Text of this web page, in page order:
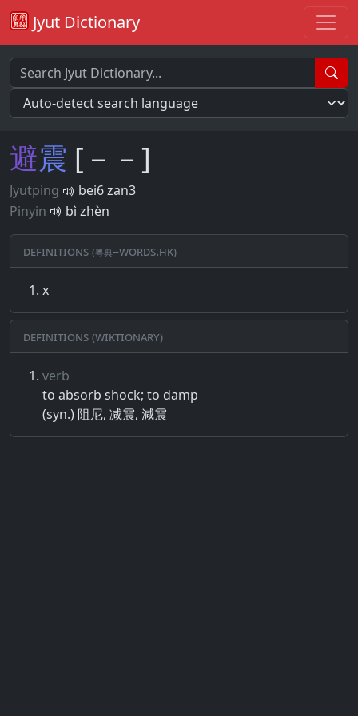
Jyut Dictionary
避震 [－－]
Jyutping
bei6 zan3
Pinyin
bì zhèn
Definitions (粵典–words.hk)
x
Definitions (Wiktionary)
verb
to absorb shock; to damp
(syn.) 阻尼, 减震, 減震